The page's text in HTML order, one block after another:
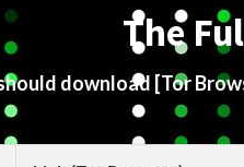
The
download [Tor